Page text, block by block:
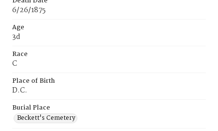
6/26/1875
Age
3d
Race
C
Place of Birth
D.C.
Burial Place
Beckett's Cemetery